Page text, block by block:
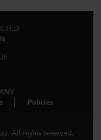
Policies
All rights reserved.